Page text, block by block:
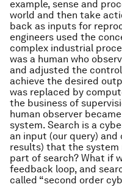
example, sense and
world and then take
back as inputs for
engineers used the
complex industrial
was a human who
and adjusted the
achieve the desired
was replaced by
the business of
human observer
system. Search is a
an input (our query)
results) that the
part of search? What if
feedback loop, and
called “second order